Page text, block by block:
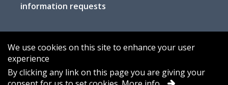
information requests
Accessibility Contact us
Cookies
We use cookies on this site to enhance your user
experience
By clicking any link on this page you are giving your